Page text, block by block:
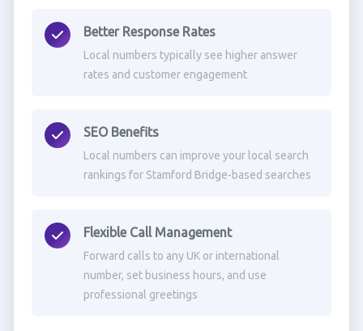
Better Response Rates
Local numbers typically see higher answer
rates and customer engagement
SEO Benefits
Local numbers can improve your local search
rankings for Stamford Bridge-based searches
Flexible Call Management
Forward calls to any UK or international
number, set business hours, and use
professional greetings